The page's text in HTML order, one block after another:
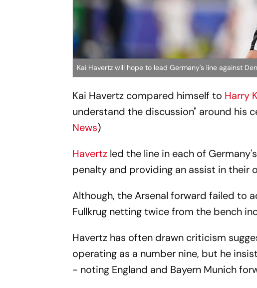
Kai Havertz will hope to lead Germany's line against
Kai Havertz compared himself to Harry
understand the discussion" around his
News)
Havertz led the line in each of
penalty and providing an assist in their
Although, the Arsenal forward failed to
Fullkrug netting twice from the bench
Havertz has often drawn criticism
operating as a number nine, but he
- noting England and Bayern Munich